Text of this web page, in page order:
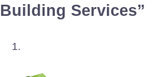
Building Services”